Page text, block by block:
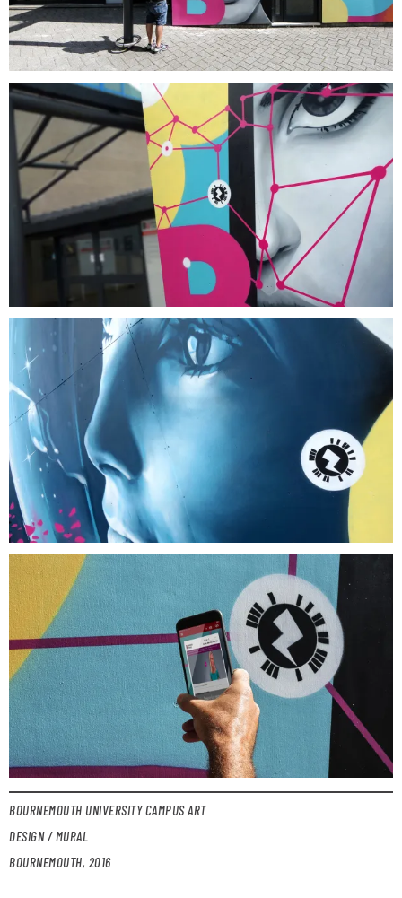
BOURNEMOUTH UNIVERSITY CAMPUS ART
DESIGN / MURAL
BOURNEMOUTH, 2016